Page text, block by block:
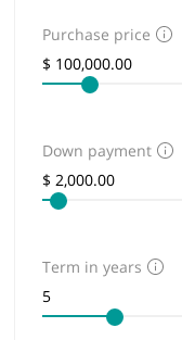
Purchase price
Down payment
Term in years